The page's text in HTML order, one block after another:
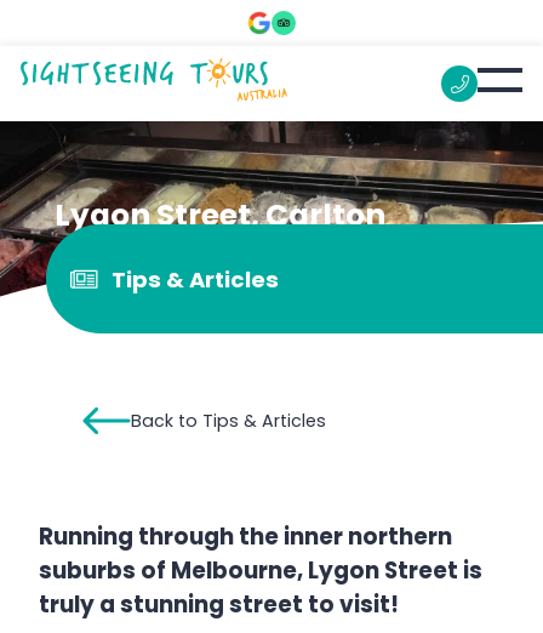
Lygon Street, Carlton
Tips & Articles
Back to Tips & Articles
Running through the inner northern
suburbs of Melbourne, Lygon Street is
truly a stunning street to visit!